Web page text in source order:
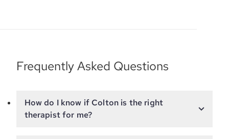
Frequently Asked Questions
How do I know if Colton is the right
therapist for me?